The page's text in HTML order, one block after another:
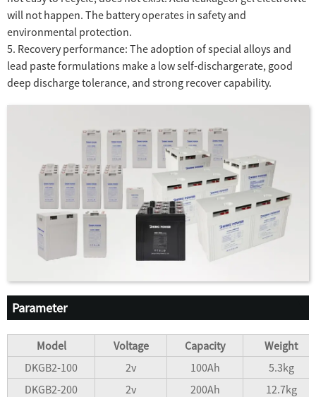
will not happen. The battery operates in safety and
environmental protection.
5. Recovery performance: The adoption of special alloys and
lead paste formulations make a low self-dischargerate, good
deep discharge tolerance, and strong recover capability.
Parameter
Model Voltage Capacity
Weight
DKGB2-100
2v 100Ah
5.3kg
DKGB2-200
2v 200Ah
12.7kg